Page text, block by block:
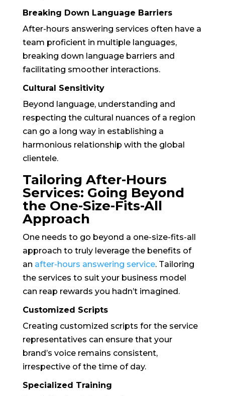
Breaking Down Language Barriers
After-hours answering services often have a
team proficient in multiple languages,
breaking down language barriers and
facilitating smoother interactions.
Cultural Sensitivity
Beyond language, understanding and
respecting the cultural nuances of a region
can go a long way in establishing a
harmonious relationship with the global
clientele.
Tailoring After-Hours
Services: Going Beyond
the One-Size-Fits-All
Approach
One needs to go beyond a one-size-fits-all
approach to truly leverage the benefits of
an after-hours answering service. Tailoring
the services to suit your business model
can reap rewards you hadn’t imagined.
Customized Scripts
Creating customized scripts for the service
representatives can ensure that your
brand’s voice remains consistent,
irrespective of the time of day.
Specialized Training